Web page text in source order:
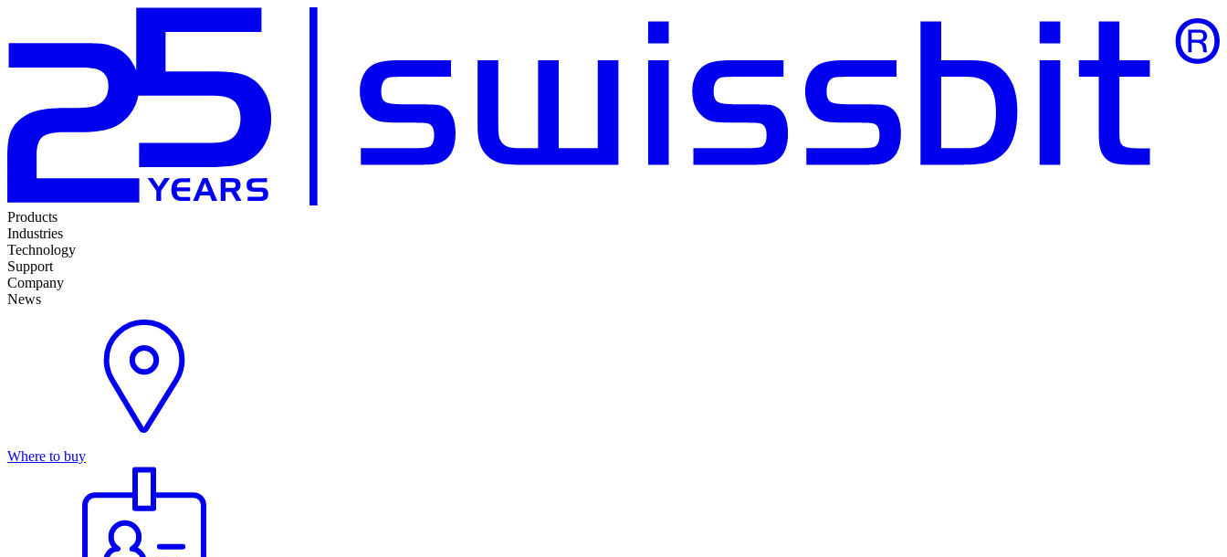
Products
Industries
Technology
Support
Company
News
Where to buy